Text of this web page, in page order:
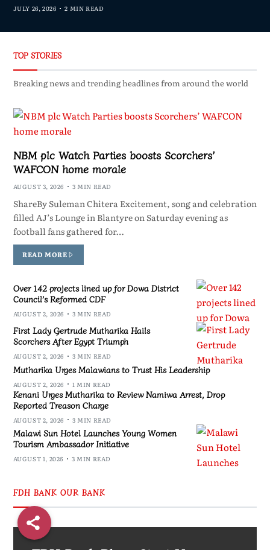
JULY 26, 2026 2 MIN READ
TOP STORIES
Breaking news and trending headlines from around the world
NBM plc Watch Parties boosts Scorchers’
WAFCON home morale
AUGUST 3, 2026 3 MIN READ
ShareBy Suleman Chitera Excitement, song and celebration
filled AJ’s Lounge in Blantyre on Saturday evening as
football fans gathered for…
READ MORE
Over 142 projects lined up for Dowa District
Council’s Reformed CDF
AUGUST 2, 2026 3 MIN READ
First Lady Gertrude Mutharika Hails
Scorchers After Egypt Triumph
AUGUST 2, 2026 3 MIN READ
Mutharika Urges Malawians to Trust His Leadership
AUGUST 2, 2026 1 MIN READ
Kenani Urges Mutharika to Review Namiwa Arrest, Drop
Reported Treason Charge
AUGUST 2, 2026 3 MIN READ
Malawi Sun Hotel Launches Young Women
Tourism Ambassador Initiative
AUGUST 1, 2026 3 MIN READ
FDH BANK OUR BANK